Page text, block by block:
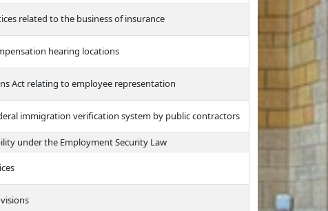
related to the business of insurance
hearing locations
Act relating to employee representation
immigration verification system by public contractors
under the Employment Security Law